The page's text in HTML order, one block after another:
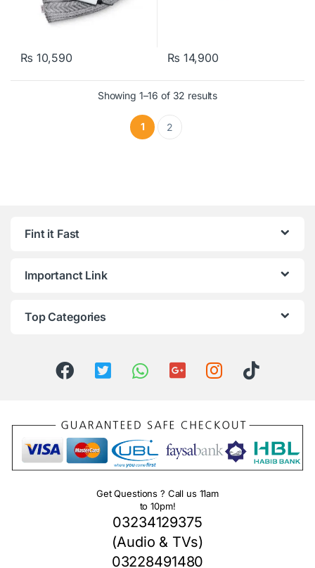
₨ 10,590 ₨ 14,900
Showing 1–16 of 32 results
1 2
Fint it Fast
Importanct Link
Top Categories
Get Questions ? Call us 11am
to 10pm!
03234129375
(Audio & TVs)
03228491480